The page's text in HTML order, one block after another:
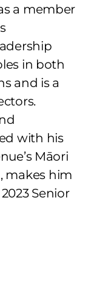
a member
in both
and is a
with his
Māori
makes him
Senior